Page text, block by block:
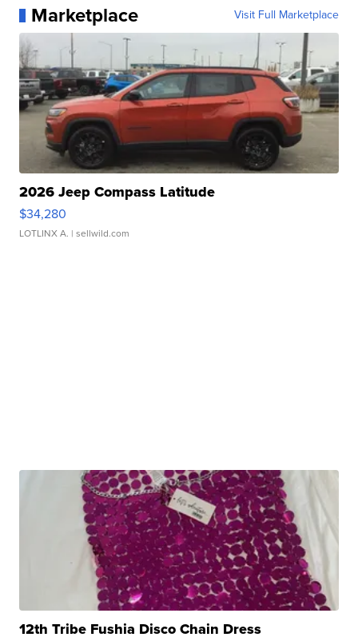
Marketplace Visit Full Marketplace
2026 Jeep Compass Latitude
$34,280
LOTLINX A. | sellwild.com
12th Tribe Fushia Disco Chain Dress